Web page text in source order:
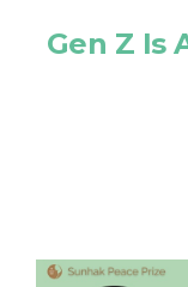
Gen Z Is